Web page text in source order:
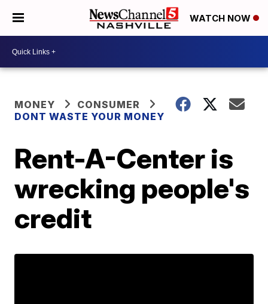
WATCH NOW
MONEY
CONSUMER
DONT WASTE YOUR MONEY
Rent-A-Center is
wrecking people's
credit